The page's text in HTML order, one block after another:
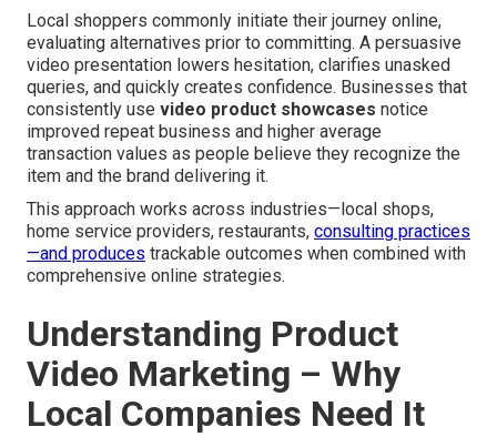
Local shoppers commonly initiate their journey online,
evaluating alternatives prior to committing. A persuasive
video presentation lowers hesitation, clarifies unasked
queries, and quickly creates confidence. Businesses that
consistently use video product showcases notice
improved repeat business and higher average
transaction values as people believe they recognize the
item and the brand delivering it.
This approach works across industries—local shops,
home service providers, restaurants, consulting practices
—and produces trackable outcomes when combined with
comprehensive online strategies.
Understanding Product
Video Marketing – Why
Local Companies Need It